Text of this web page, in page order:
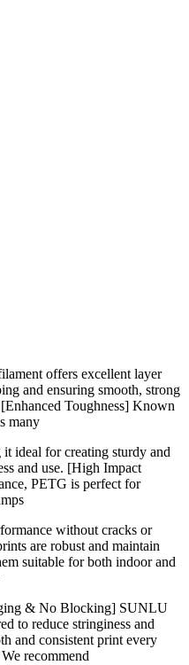
offers excellent layer
and ensuring smooth, strong
Toughness] Known
many
ideal for creating sturdy and
and use. [High Impact
PETG is perfect for
without cracks or
are robust and maintain
suitable for both indoor and
& No Blocking] SUNLU
to reduce stringiness and
and consistent print every
recommend